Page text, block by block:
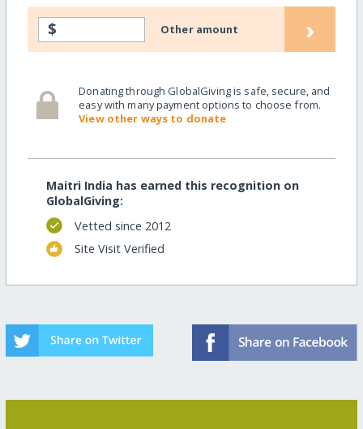
$ Other amount ›
Donating through GlobalGiving is safe, secure, and
easy with many payment options to choose from.
View other ways to donate
Maitri India has earned this recognition on
GlobalGiving:
Vetted since 2012
Site Visit Verified